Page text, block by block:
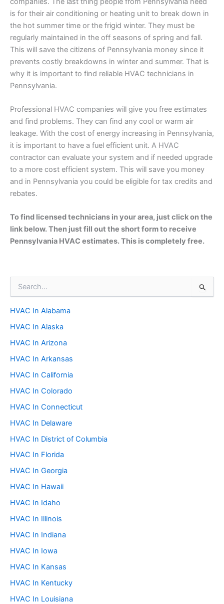
is for their air conditioning or heating unit to break down in
the hot summer time or the frigid winter. They must be
regularly maintained in the off seasons of spring and fall.
This will save the citizens of Pennsylvania money since it
prevents costly breakdowns in winter and summer. That is
why it is important to find reliable HVAC technicians in
Pennsylvania.
Professional HVAC companies will give you free estimates
and find problems. They can find any cool or warm air
leakage. With the cost of energy increasing in Pennsylvania,
it is important to have a fuel efficient unit. A HVAC
contractor can evaluate your system and if needed upgrade
to a more cost efficient system. This will save you money
and in Pennsylvania you could be eligible for tax credits and
rebates.
To find licensed technicians in your area, just click on the
link below. Then just fill out the short form to receive
Pennsylvania HVAC estimates. This is completely free.
r
h
f
r
:
HVAC In Alabama
HVAC In Alaska
HVAC In Arizona
HVAC In Arkansas
HVAC In California
HVAC In Colorado
HVAC In Connecticut
HVAC In Delaware
HVAC In District of Columbia
HVAC In Florida
HVAC In Georgia
HVAC In Hawaii
HVAC In Idaho
HVAC In Illinois
HVAC In Indiana
HVAC In Iowa
HVAC In Kansas
HVAC In Kentucky
HVAC In Louisiana